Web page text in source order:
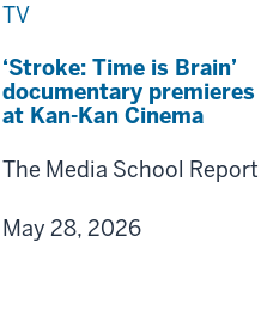
TV
‘Stroke: Time is Brain’
documentary premieres
at Kan-Kan Cinema
The Media School Report
May 28, 2026